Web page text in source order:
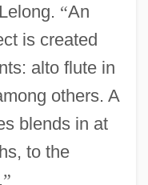
“An
is created
alto flute in
others. A
blends in at
to the
”